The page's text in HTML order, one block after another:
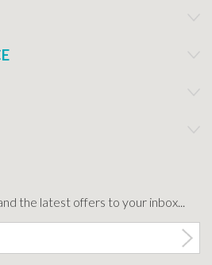
the latest offers to your inbox...